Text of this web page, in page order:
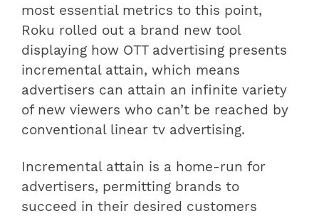
most essential metrics to this point,
Roku rolled out a brand new tool
displaying how OTT advertising presents
incremental attain, which means
advertisers can attain an infinite variety
of new viewers who can’t be reached by
conventional linear tv advertising.
Incremental attain is a home-run for
advertisers, permitting brands to
succeed in their desired customers